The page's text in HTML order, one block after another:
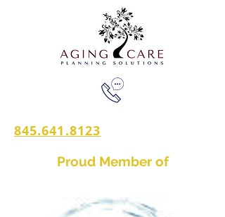
845.641.8123
Proud Member of